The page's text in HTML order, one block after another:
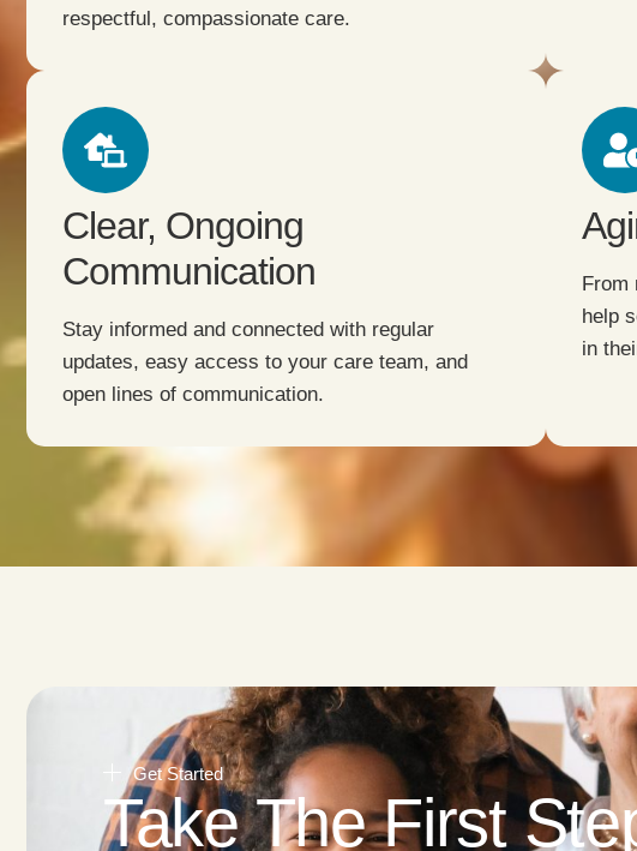
respectful, compassionate care.
Clear, Ongoing
Communication
Stay informed and connected with regular
updates, easy access to your care team, and
open lines of communication.
help
in
Get Started
Take The First